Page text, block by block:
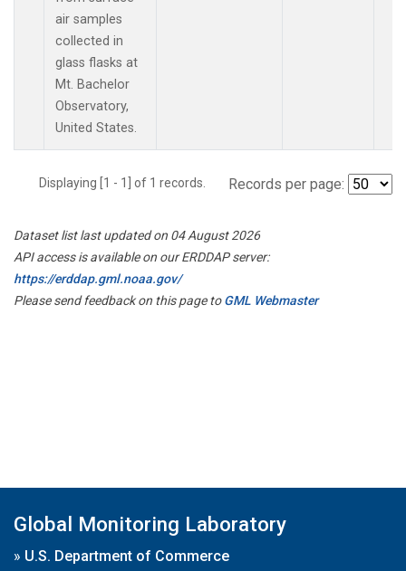
air samples
collected in
glass flasks at
Mt. Bachelor
Observatory,
United States.
Displaying [1 - 1] of 1 records. Records per page:
Dataset list last updated on 04 August 2026
API access is available on our ERDDAP server:
https://erddap.gml.noaa.gov/
Please send feedback on this page toGML Webmaster
Global Monitoring Laboratory
» U.S. Department of Commerce